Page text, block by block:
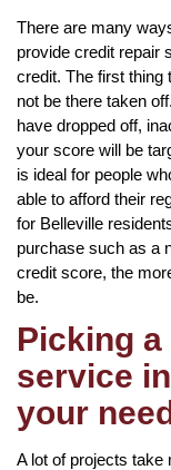
There are many
provide credit repair
credit. The first thing
not be there taken
have dropped off,
your score will be
is ideal for people
able to afford their
for Belleville
purchase such as a
credit score, the
be.
Picking
service
your
A lot of projects take